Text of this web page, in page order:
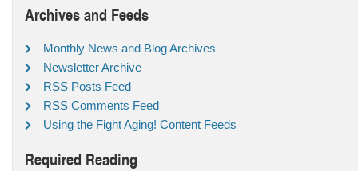
Archives and Feeds
Monthly News and Blog Archives
Newsletter Archive
RSS Posts Feed
RSS Comments Feed
Using the Fight Aging! Content Feeds
Required Reading